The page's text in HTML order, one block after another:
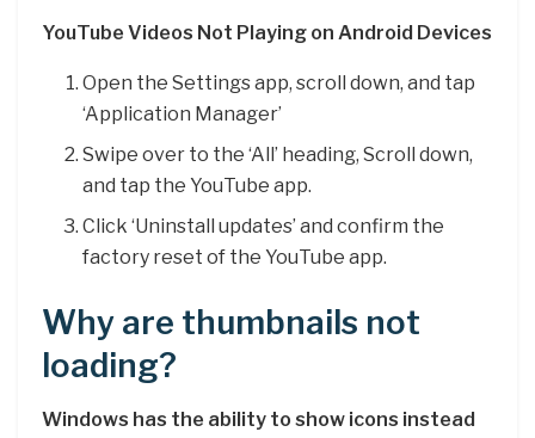
YouTube Videos Not Playing on Android Devices
Open the Settings app, scroll down, and tap
‘Application Manager’
Swipe over to the ‘All’ heading, Scroll down,
and tap the YouTube app.
Click ‘Uninstall updates’ and confirm the
factory reset of the YouTube app.
Why are thumbnails not
loading?
Windows has the ability to show icons instead